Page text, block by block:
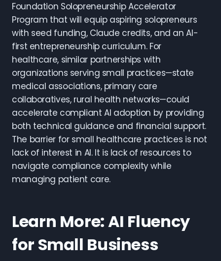
Foundation Solopreneurship Accelerator
Program that will equip aspiring solopreneurs
with seed funding, Claude credits, and an AI-
first entrepreneurship curriculum. For
healthcare, similar partnerships with
organizations serving small practices—state
medical associations, primary care
collaboratives, rural health networks—could
accelerate compliant AI adoption by providing
both technical guidance and financial support.
The barrier for small healthcare practices is not
lack of interest in AI. It is lack of resources to
navigate compliance complexity while
managing patient care.
Learn More: AI Fluency
for Small Business